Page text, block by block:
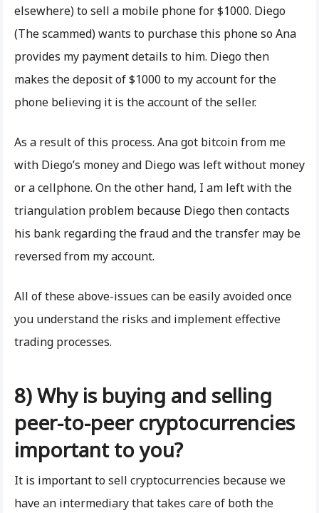
elsewhere) to sell a mobile phone for $1000. Diego
(The scammed) wants to purchase this phone so Ana
provides my payment details to him. Diego then
makes the deposit of $1000 to my account for the
phone believing it is the account of the seller.
As a result of this process. Ana got bitcoin from me
with Diego’s money and Diego was left without money
or a cellphone. On the other hand, I am left with the
triangulation problem because Diego then contacts
his bank regarding the fraud and the transfer may be
reversed from my account.
All of these above-issues can be easily avoided once
you understand the risks and implement effective
trading processes.
8) Why is buying and selling
peer-to-peer cryptocurrencies
important to you?
It is important to sell cryptocurrencies because we
have an intermediary that takes care of both the